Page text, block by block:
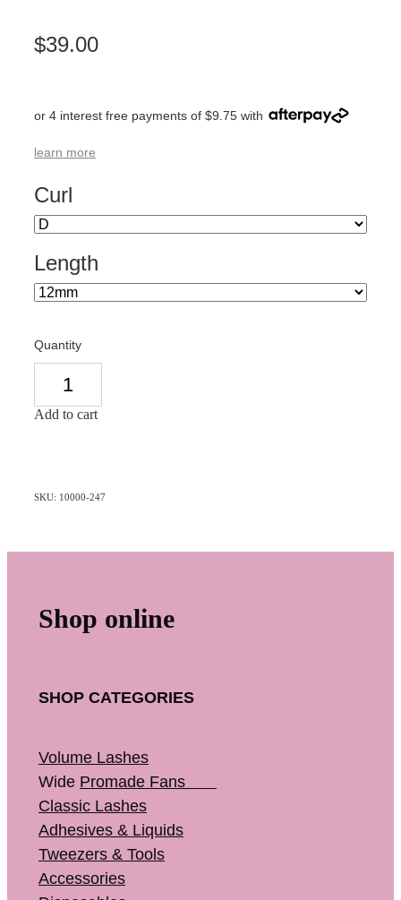
$39.00
or 4 interest free payments of $9.75 with
learn more
Curl
Length
Quantity
Add to cart
SKU: 10000-247
Shop online
SHOP CATEGORIES
Volume Lashes
Wide Promade Fans
Classic Lashes
Adhesives & Liquids
Tweezers & Tools
Accessories